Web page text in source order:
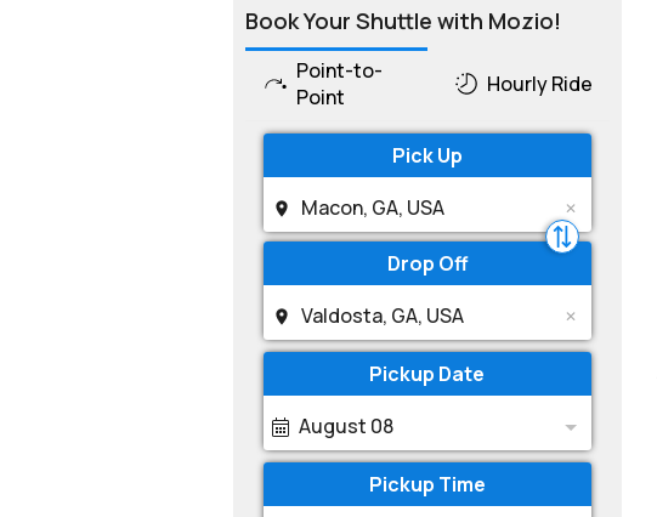
Book Your Shuttle with Mozio!
Point-to-
Point
Hourly Ride
Pick Up
Drop Off
Pickup Date
August 08
Pickup Time